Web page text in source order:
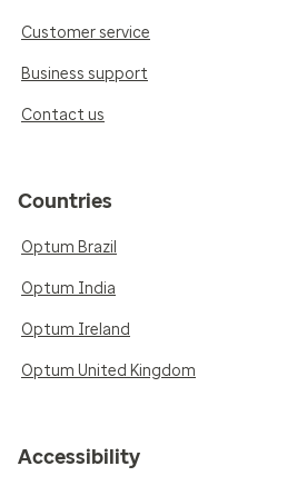
Customer service
Business support
Contact us
Countries
Optum Brazil
Optum India
Optum Ireland
Optum United Kingdom
Accessibility